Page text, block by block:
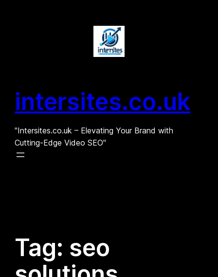
intersites.co.uk
"Intersites.co.uk – Elevating Your Brand with
Cutting-Edge Video SEO"
Tag: seo